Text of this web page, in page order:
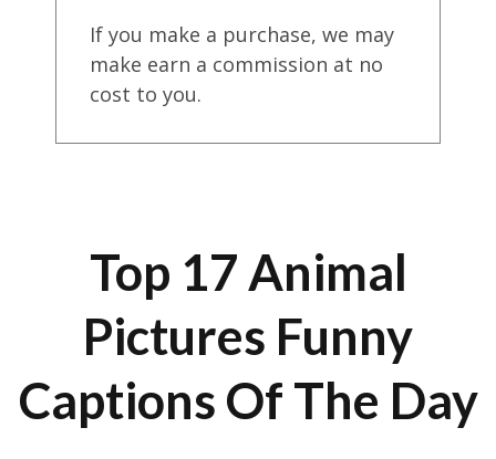
If you make a purchase, we may
make earn a commission at no
cost to you.
Top 17 Animal
Pictures Funny
Captions Of The Day